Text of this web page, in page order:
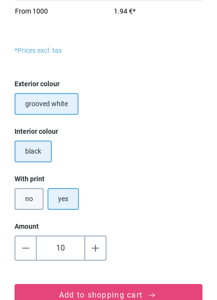
From 1000 1.94 €*
*Prices excl. tax
Select
Exterior colour
grooved white
Select
Interior colour
black
Select
With print
no yes
Amount
Add to shopping cart